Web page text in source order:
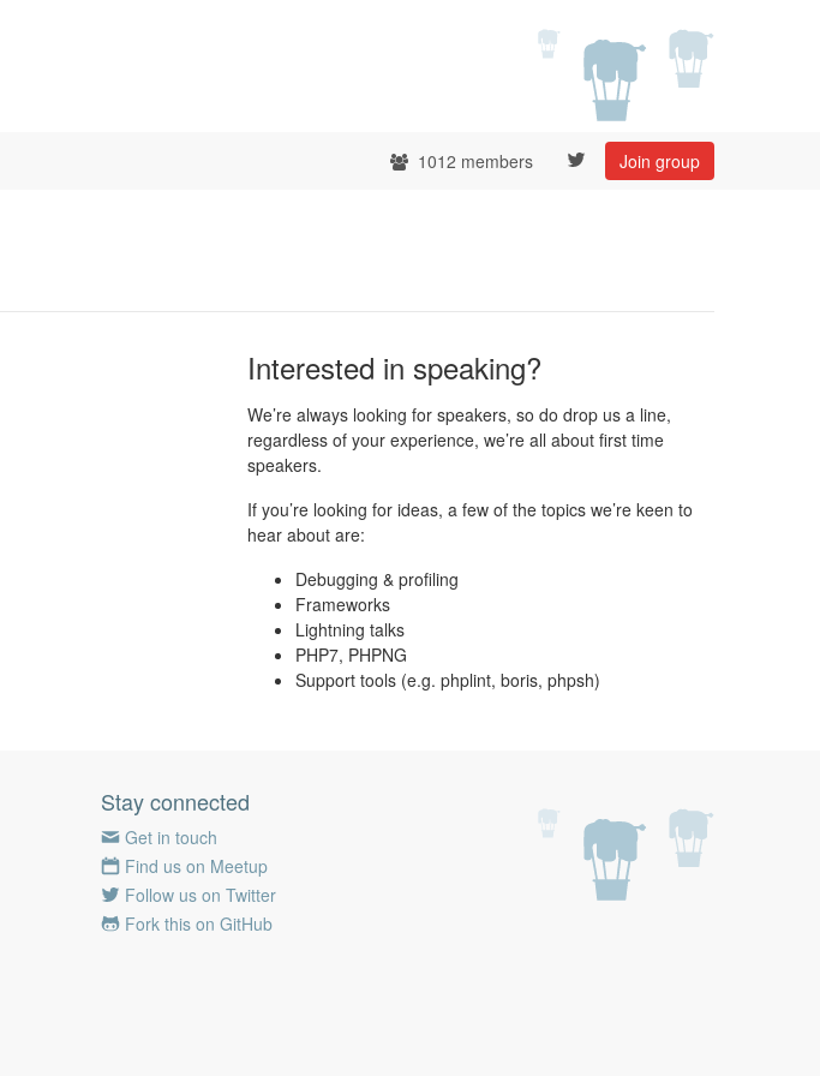
1012 members Join group
Interested in speaking?
We’re always looking for speakers, so do drop us a line,
regardless of your experience, we’re all about first time
speakers.
If you’re looking for ideas, a few of the topics we’re keen to
hear about are:
Debugging & profiling
Frameworks
Lightning talks
PHP7, PHPNG
Support tools (e.g. phplint, boris, phpsh)
Stay connected
Get in touch
Find us on Meetup
Follow us on Twitter
Fork this on GitHub